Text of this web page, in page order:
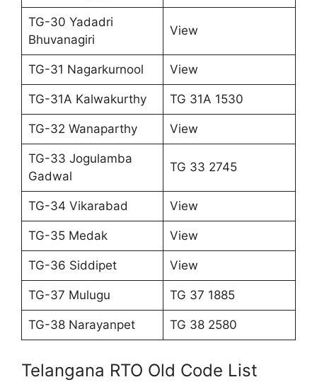
TG-30 Yadadri
Bhuvanagiri
View
TG-31 Nagarkurnool View
TG-31A Kalwakurthy TG 31A 1530
TG-32 Wanaparthy View
TG-33 Jogulamba
Gadwal
TG 33 2745
TG-34 Vikarabad View
TG-35 Medak View
TG-36 Siddipet View
TG-37 Mulugu TG 37 1885
TG-38 Narayanpet TG 38 2580
Telangana RTO Old Code List